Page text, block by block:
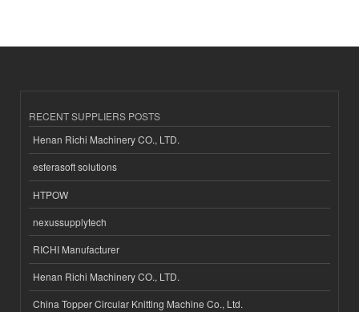
RECENT SUPPLIERS POSTS
Henan Richi Machinery CO., LTD.
esferasoft solutions
HTPOW
nexussupplytech
RICHI Manufacturer
Henan Richi Machinery CO., LTD.
China Topper Circular Knitting Machine Co., Ltd.